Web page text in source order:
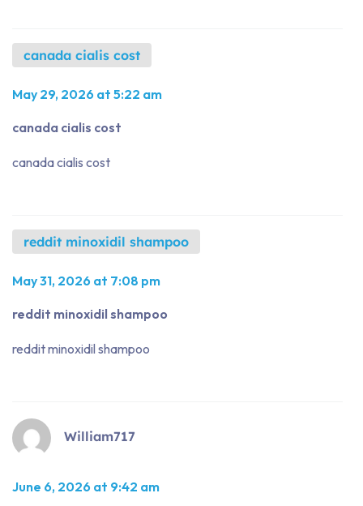
canada cialis cost
May 29, 2026 at 5:22 am
canada cialis cost
canada cialis cost
reddit minoxidil shampoo
May 31, 2026 at 7:08 pm
reddit minoxidil shampoo
reddit minoxidil shampoo
William717
June 6, 2026 at 9:42 am